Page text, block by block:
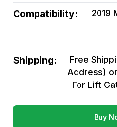
Compatibility:
2019
Shipping:
Free
Address)
For Lift
Buy